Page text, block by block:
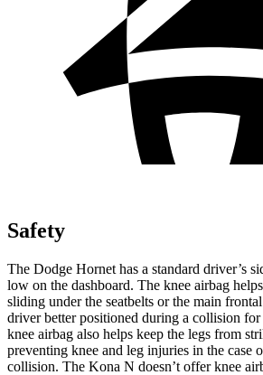
Safety
The Dodge Hornet has a standard driver’s
low on the dashboard. The knee airbag
sliding under the seatbelts or the main
driver better positioned during a collision
knee airbag also helps keep the legs from
preventing knee and leg injuries in the case
collision. The Kona N doesn’t offer knee